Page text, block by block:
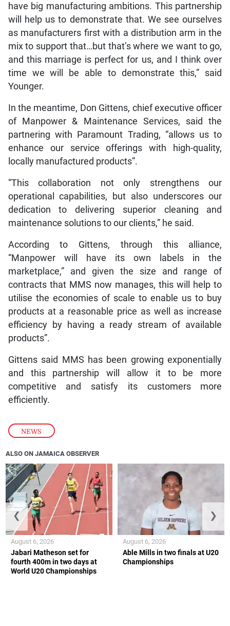
NEWS
have big manufacturing ambitions. This partnership
will help us to demonstrate that. We see ourselves
as manufacturers first with a distribution arm in the
mix to support that…but that’s where we want to go,
and this marriage is perfect for us, and I think over
time we will be able to demonstrate this,” said
Younger.
In the meantime, Don Gittens, chief executive officer
of Manpower & Maintenance Services, said the
partnering with Paramount Trading, “allows us to
enhance our service offerings with high-quality,
locally manufactured products”.
“This collaboration not only strengthens our
operational capabilities, but also underscores our
dedication to delivering superior cleaning and
maintenance solutions to our clients,” he said.
According to Gittens, through this alliance,
“Manpower will have its own labels in the
marketplace,” and given the size and range of
contracts that MMS now manages, this will help to
utilise the economies of scale to enable us to buy
products at a reasonable price as well as increase
efficiency by having a ready stream of available
products”.
Gittens said MMS has been growing exponentially
and this partnership will allow it to be more
competitive and satisfy its customers more
efficiently.
ALSO ON JAMAICA OBSERVER
Jabari Matheson set for
fourth 400m in two days at
World U20 Championships
August 6, 2026
Able Mills in two finals at U20
Championships
August 6, 2026
❮ ❯